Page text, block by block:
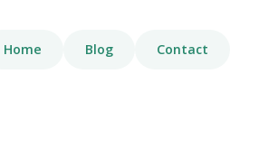
Home Blog Contact